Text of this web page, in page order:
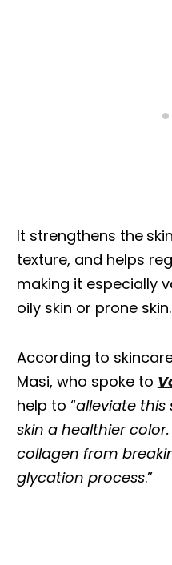
It strengthens the
texture, and helps
making it especially
oily skin or prone skin.
According to
Masi, who spoke to
help to “alleviate this
skin a healthier
collagen from
glycation process.”